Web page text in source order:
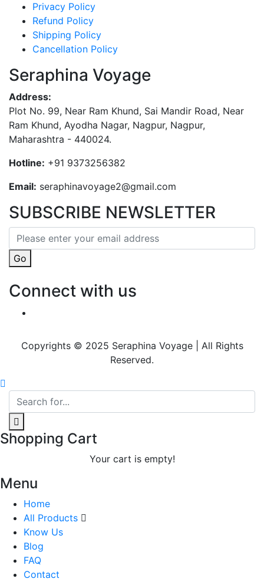
Privacy Policy
Refund Policy
Shipping Policy
Cancellation Policy
Seraphina Voyage
Address:
Plot No. 99, Near Ram Khund, Sai Mandir Road, Near
Ram Khund, Ayodha Nagar, Nagpur, Nagpur,
Maharashtra - 440024.
Hotline: +91 9373256382‬
Email: seraphinavoyage2@gmail.com
SUBSCRIBE NEWSLETTER
Go
Connect with us
Copyrights © 2025 Seraphina Voyage | All Rights
Reserved.
Shopping Cart
Your cart is empty!
Menu
Home
All Products
Know Us
Blog
FAQ
Contact